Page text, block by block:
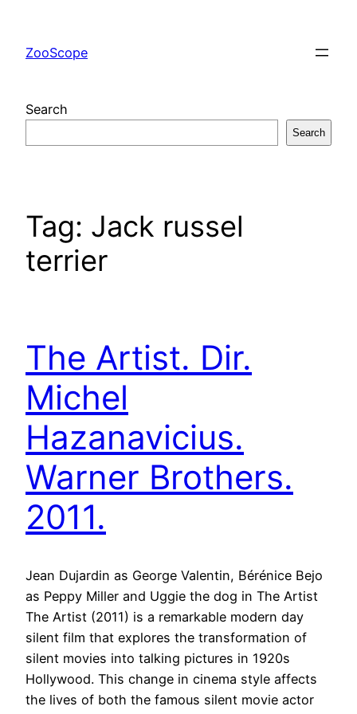
content
ZooScope
Search
Search
Tag: Jack russel
terrier
The Artist. Dir.
Michel
Hazanavicius.
Warner Brothers.
2011.
Jean Dujardin as George Valentin, Bérénice Bejo
as Peppy Miller and Uggie the dog in The Artist
The Artist (2011) is a remarkable modern day
silent film that explores the transformation of
silent movies into talking pictures in 1920s
Hollywood. This change in cinema style affects
the lives of both the famous silent movie actor